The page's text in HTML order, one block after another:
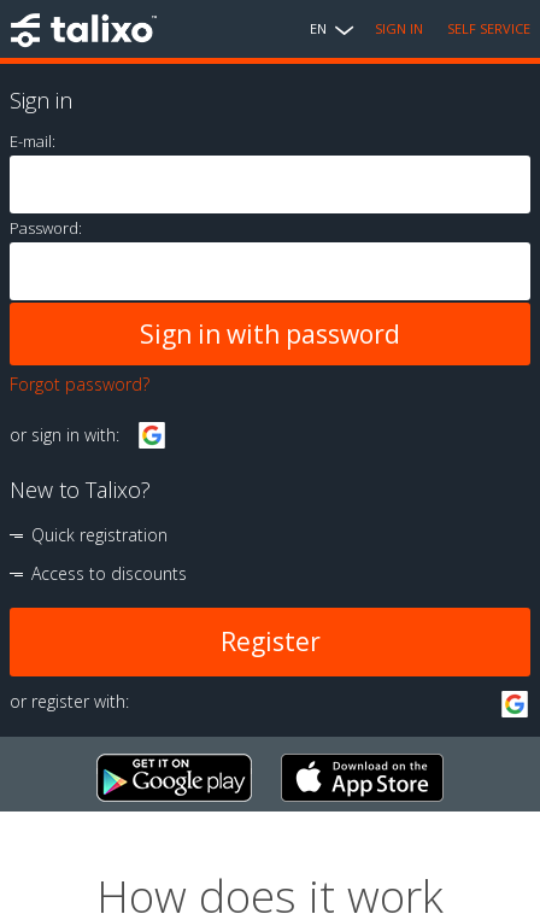
EN SIGN IN SELF SERVICE
Sign in
E-mail:
Password:
Forgot password?
or sign in with:
New to Talixo?
Quick registration
Access to discounts
Register
or register with:
How does it work